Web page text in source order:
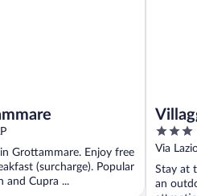
Grottammare. Enjoy free
(surcharge). Popular
and Cupra ...
3
out
of
5
Via
Stay at
an